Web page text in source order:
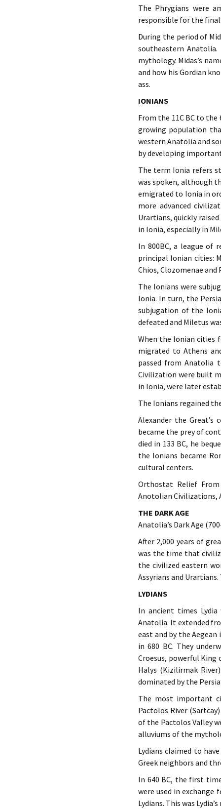
The Phrygians were
responsible for the
During the period of
southeastern
mythology. Midas’s
and how his Gordian
ass.
IONIANS
From the 11C BC to
growing population
western Anatolia and
by developing
The term Ionia refers
was spoken, although
emigrated to Ionia in
more advanced
Urartians, quickly
in Ionia, especially in
In 800BC, a league of
principal Ionian cities:
Chios, Clozomenae and
The Ionians were
Ionia. In turn, the
subjugation of the
defeated and Miletus
When the Ionian cities
migrated to Athens
passed from Anatolia
Civilization were built
in Ionia, were later
The Ionians regained
Alexander the
became the prey of
died in 133 BC, he
the Ionians became
cultural centers.
Orthostat Relief
Anotolian Civilizations,
THE DARK AGE
Anatolia’s Dark Age
After 2,000 years of
was the time that
the civilized eastern
Assyrians and
LYDIANS
In ancient times
Anatolia. It extended
east and by the
in 680 BC. They
Croesus, powerful King
Halys (Kizilirmak
dominated by the
The most important
Pactolos River
of the Pactolos Valley
alluviums of the
Lydians claimed to
Greek neighbors and
In 640 BC, the first
were used in
Lydians. This was